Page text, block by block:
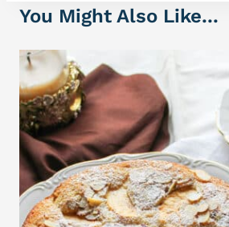
You Might Also Like...